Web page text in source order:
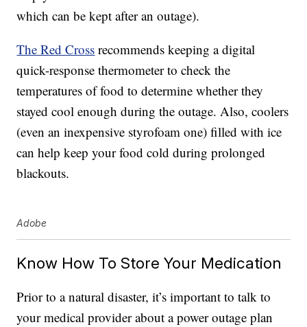
which can be kept after an outage).
The Red Cross recommends keeping a digital
quick-response thermometer to check the
temperatures of food to determine whether they
stayed cool enough during the outage. Also, coolers
(even an inexpensive styrofoam one) filled with ice
can help keep your food cold during prolonged
blackouts.
Adobe
Know How To Store Your Medication
Prior to a natural disaster, it’s important to talk to
your medical provider about a power outage plan